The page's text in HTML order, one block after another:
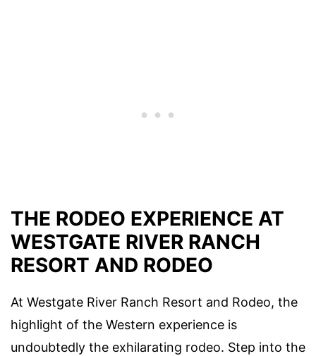
THE RODEO EXPERIENCE AT
WESTGATE RIVER RANCH
RESORT AND RODEO
At Westgate River Ranch Resort and Rodeo, the
highlight of the Western experience is
undoubtedly the exhilarating rodeo. Step into the